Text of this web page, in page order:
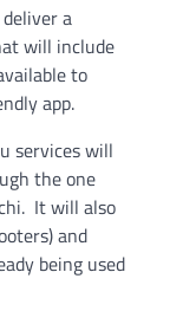
a
will include
to
app.
services will
the one
It will also
and
being used